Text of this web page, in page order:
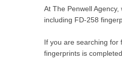
At The Penwell
including FD-258
If you are searching for
fingerprints is